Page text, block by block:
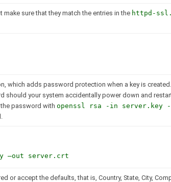
sure that they match the entries in the httpd-
which adds password protection when a key is
should your system accidentally power down and
password with openssl rsa -in server.key
–out server.crt
or accept the defaults, that is, Country, State, City,